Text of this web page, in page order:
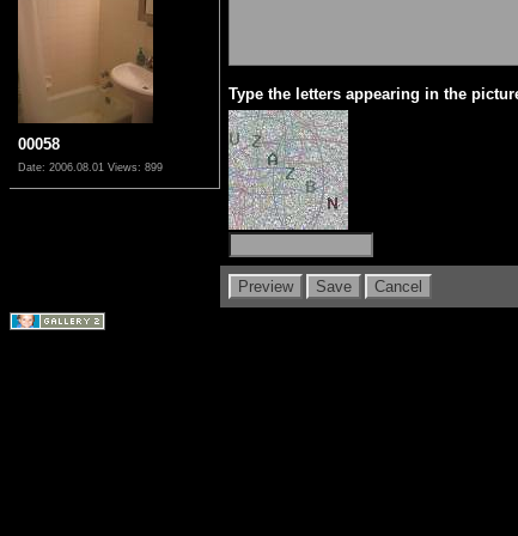
00058
Date: 2006.08.01 Views: 899
Type the letters appearing in the